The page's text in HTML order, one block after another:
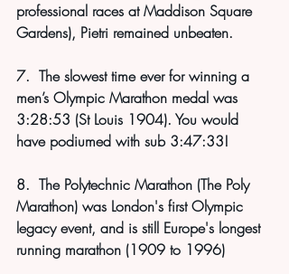
professional races at Maddison Square
Gardens), Pietri remained unbeaten.
7.  The slowest time ever for winning a
men’s Olympic Marathon medal was
3:28:53 (St Louis 1904). You would
have podiumed with sub 3:47:33!
8.  The Polytechnic Marathon (The Poly
Marathon) was London's first Olympic
legacy event, and is still Europe's longest
running marathon (1909 to 1996)